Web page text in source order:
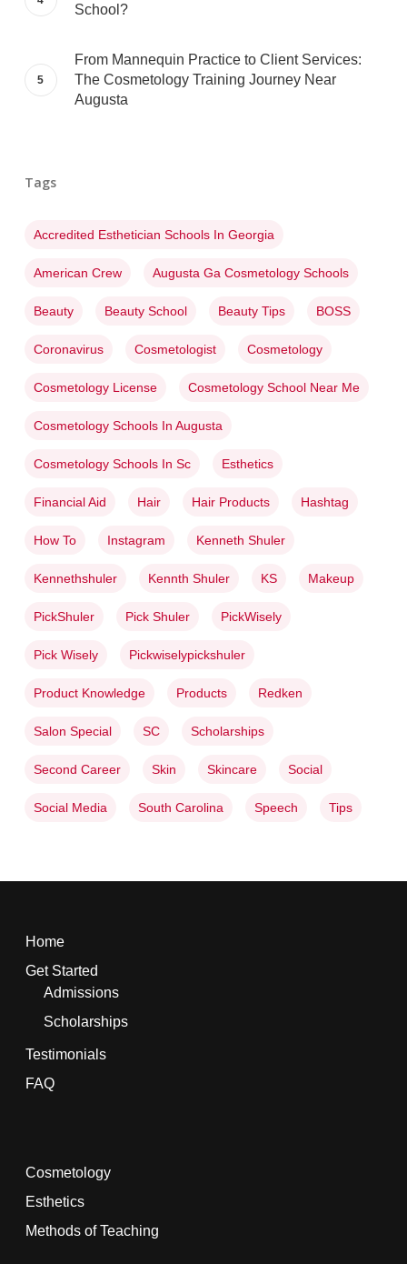
School?
From Mannequin Practice to Client Services:
The Cosmetology Training Journey Near
Augusta
Tags
Accredited Esthetician Schools In Georgia
American Crew Augusta Ga Cosmetology Schools
Beauty Beauty School Beauty Tips BOSS
Coronavirus Cosmetologist Cosmetology
Cosmetology License Cosmetology School Near Me
Cosmetology Schools In Augusta
Cosmetology Schools In Sc Esthetics
Financial Aid Hair Hair Products Hashtag
How To Instagram Kenneth Shuler
Kennethshuler Kennth Shuler KS Makeup
PickShuler Pick Shuler PickWisely
Pick Wisely Pickwiselypickshuler
Product Knowledge Products Redken
Salon Special SC Scholarships
Second Career Skin Skincare Social
Social Media South Carolina Speech Tips
Home
Get Started
Admissions
Scholarships
Testimonials
FAQ
Cosmetology
Esthetics
Methods of Teaching